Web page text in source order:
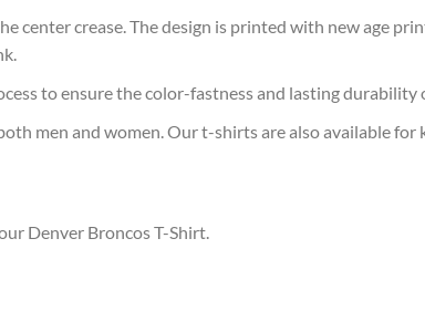
center crease. The design is printed with new age
to ensure the color-fastness and lasting durability
men and women. Our t-shirts are also available for
Denver Broncos T-Shirt.